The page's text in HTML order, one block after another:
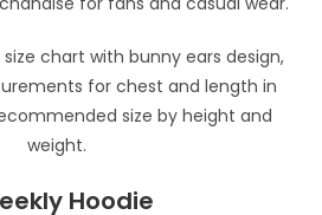
Hoodie